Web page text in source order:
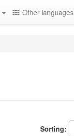
Other languages
Sorting: